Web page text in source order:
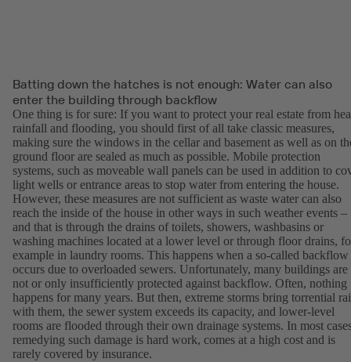
Batting down the hatches is not enough: Water can also
enter the building through backflow
One thing is for sure: If you want to protect your real estate from
rainfall and flooding, you should first of all take classic measures,
making sure the windows in the cellar and basement as well as on
ground floor are sealed as much as possible. Mobile protection
systems, such as moveable wall panels can be used in addition to
light wells or entrance areas to stop water from entering the house.
However, these measures are not sufficient as waste water can also
reach the inside of the house in other ways in such weather events –
and that is through the drains of toilets, showers, washbasins or
washing machines located at a lower level or through floor drains,
example in laundry rooms. This happens when a so-called backflow
occurs due to overloaded sewers. Unfortunately, many buildings are
not or only insufficiently protected against backflow. Often, nothing
happens for many years. But then, extreme storms bring torrential
with them, the sewer system exceeds its capacity, and lower-level
rooms are flooded through their own drainage systems. In most
remedying such damage is hard work, comes at a high cost and is
rarely covered by insurance.